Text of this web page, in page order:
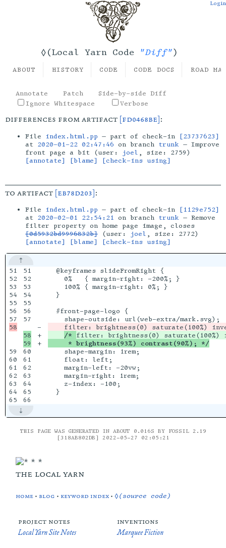
◊(Local Yarn Code "Diff")
Login
ABOUT HISTORY CODE CODE DOCS ROAD
Annotate Patch
Side-by-side Diff
Ignore Whitespace
Verbose
differences from artifact [fd0468be]:
File index.html.pp — part of check-in
[23737623]
at 2020-01-22 02:47:46 on branch trunk — Improve
front page a bit (user:
joel , size: 2759)
[annotate]
[blame] [check-ins using]
to artifact [eb78d203]:
File index.html.pp — part of check-in
[1129e752]
at 2020-02-01 22:54:21 on branch trunk — Remove
filter property on home page image, closes
[0d5932bd9996832b] (user: joel , size: 2772)
[annotate]
[blame] [check-ins using]
51
52
53
54
55
56
59
60
61
62
63
64
51
52
53
54
55
56
57
58
60
61
62
63
64
65
-
+
+
  @keyframes slideFromRight {
    0%   { margin-right: -200%; }
    100% { margin-right: 0%; }
  }
  #front-page-logo {
filter: brightness(0) saturate(100%)
/*
     * brightness(93%) contrast(90%); */
    shape-margin: 1rem;
    float: left;
    margin-left: -20vw;
    margin-right: 1rem;
    z-index: -100;
  }
THIS PAGE WAS GENERATED IN ABOUT 0.016S BY FOSSIL 2.19
[318AB802DB] 2022-05-27 02:05:21
the local yarn
home • blog • keyword index •◊(source code)
project notes
Local Yarn Site Notes
inventions
Marquee Fiction